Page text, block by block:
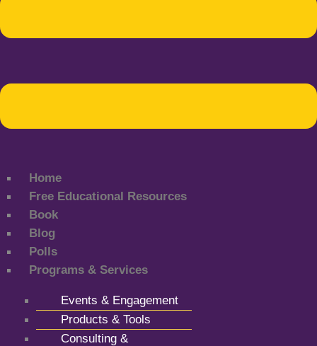
Home
Free Educational Resources
Book
Blog
Polls
Programs & Services
Events & Engagement
Products & Tools
Consulting &